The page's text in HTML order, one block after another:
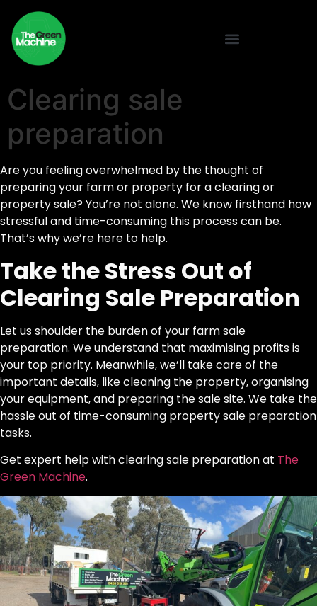
Clearing sale
preparation
Are you feeling overwhelmed by the thought of
preparing your farm or property for a clearing or
property sale? You’re not alone. We know firsthand how
stressful and time-consuming this process can be.
That’s why we’re here to help.
Take the Stress Out of
Clearing Sale Preparation
Let us shoulder the burden of your farm sale
preparation. We understand that maximising profits is
your top priority. Meanwhile, we’ll take care of the
important details, like cleaning the property, organising
your equipment, and preparing the sale site. We take the
hassle out of time-consuming property sale preparation
tasks.
Get expert help with clearing sale preparation at The
Green Machine.